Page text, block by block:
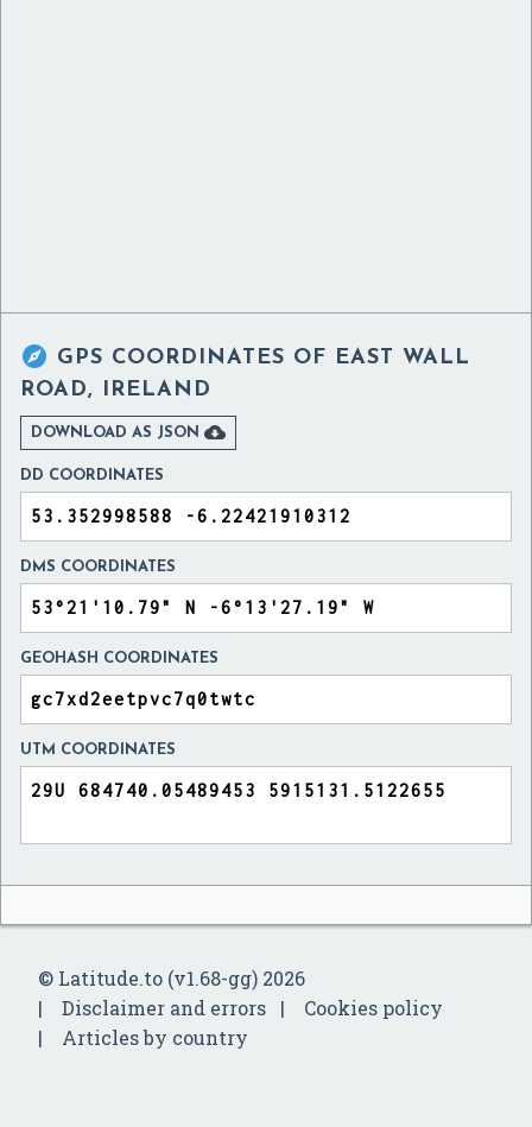
 GPS COORDINATES OF EAST WALL
ROAD, IRELAND
DOWNLOAD AS JSON 
DD COORDINATES
DMS COORDINATES
GEOHASH COORDINATES
UTM COORDINATES
© Latitude.to (v1.68-gg) 2026
Disclaimer and errors
Cookies policy
Articles by country